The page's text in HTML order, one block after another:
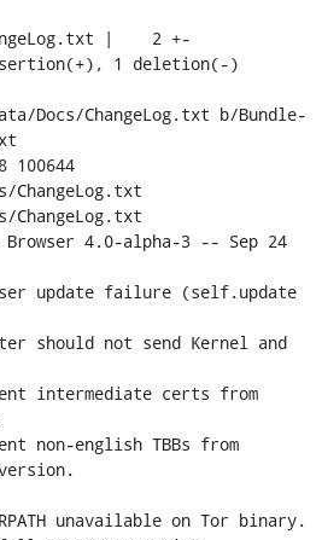
Docs/ChangeLog.txt b/Bundle-
100644
ChangeLog.txt
ChangeLog.txt
Browser 4.0-alpha-3 -- Sep 24
non-english TBBs from